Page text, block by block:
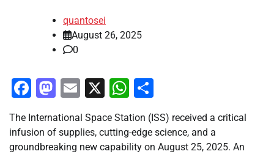
quantosei
August 26, 2025
0
Facebook
Mastodon
Email
X WhatsApp
The International Space Station (ISS) received a critical
infusion of supplies, cutting-edge science, and a
groundbreaking new capability on August 25, 2025. An